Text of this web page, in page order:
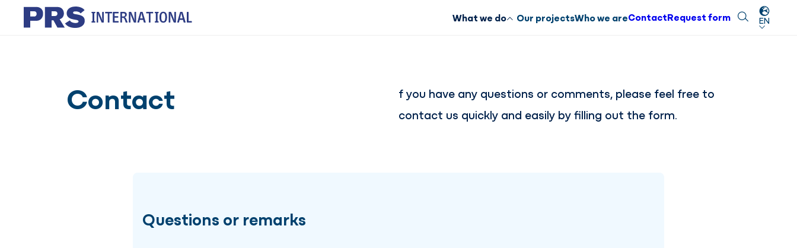
What we do Our projectsWho we areContactRequest form EN
Search
Contact
f you have any questions or comments, please feel free to
contact us quickly and easily by filling out the form.
Questions or remarks
Close